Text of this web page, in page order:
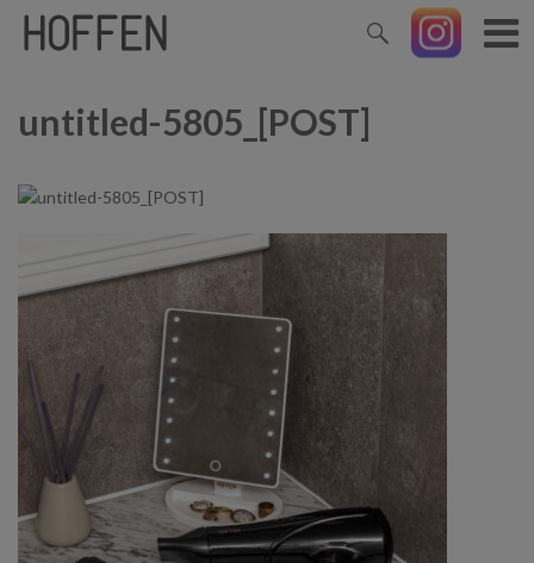
untitled-5805_[POST]